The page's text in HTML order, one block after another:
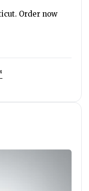
Order now